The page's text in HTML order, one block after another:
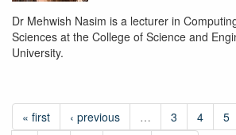
Dr Mehwish Nasim is a lecturer in
Sciences at the College of Science and
University.
« first ‹ previous … 3 4 5